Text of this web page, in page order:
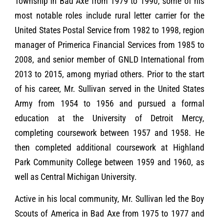
most notable roles include rural letter carrier for the
United States Postal Service from 1982 to 1998, region
manager of Primerica Financial Services from 1985 to
2008, and senior member of GNLD International from
2013 to 2015, among myriad others. Prior to the start
of his career, Mr. Sullivan served in the United States
Army from 1954 to 1956 and pursued a formal
education at the University of Detroit Mercy,
completing coursework between 1957 and 1958. He
then completed additional coursework at Highland
Park Community College between 1959 and 1960, as
well as Central Michigan University.
Active in his local community, Mr. Sullivan led the Boy
Scouts of America in Bad Axe from 1975 to 1977 and